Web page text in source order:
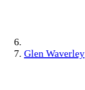
Glen Waverley